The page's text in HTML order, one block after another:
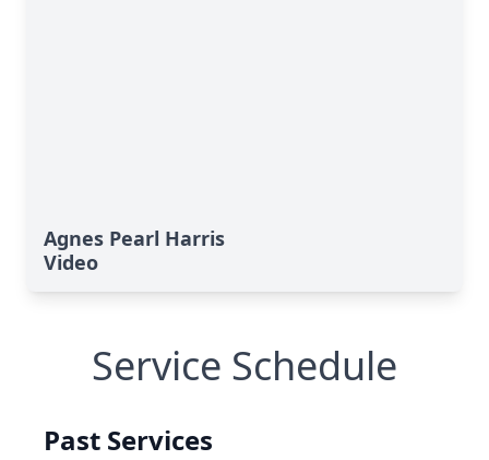
Agnes Pearl Harris
Video
Service Schedule
Past Services